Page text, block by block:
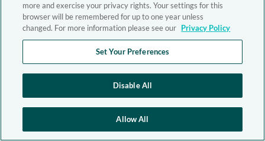
more and exercise your privacy rights. Your settings for this
browser will be remembered for up to one year unless
changed. For more information please see our Privacy Policy
Set Your Preferences
Disable All
Allow All